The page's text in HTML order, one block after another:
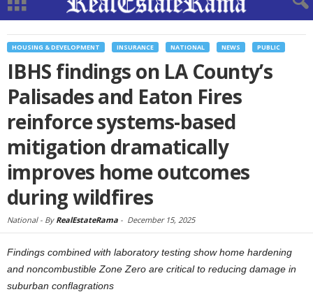
HOUSING & DEVELOPMENT INSURANCE NATIONAL NEWS PUBLIC
IBHS findings on LA County’s
Palisades and Eaton Fires
reinforce systems-based
mitigation dramatically
improves home outcomes
during wildfires
National - By RealEstateRama - December 15, 2025
Findings combined with laboratory testing show home hardening
and noncombustible Zone Zero are critical to reducing damage in
suburban conflagrations